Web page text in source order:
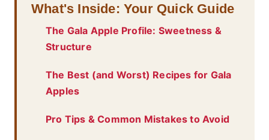
What's Inside: Your Quick Guide
The Gala Apple Profile: Sweetness &
Structure
The Best (and Worst) Recipes for Gala
Apples
Pro Tips & Common Mistakes to Avoid